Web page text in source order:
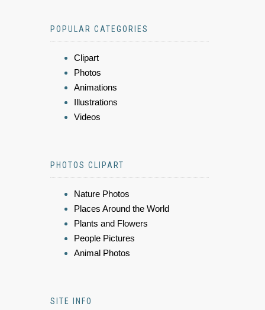
POPULAR CATEGORIES
Clipart
Photos
Animations
Illustrations
Videos
PHOTOS CLIPART
Nature Photos
Places Around the World
Plants and Flowers
People Pictures
Animal Photos
SITE INFO